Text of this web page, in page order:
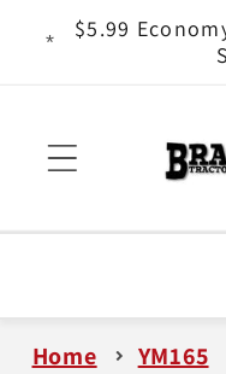
Skip to
content
- It
$5.99
Home
YM165